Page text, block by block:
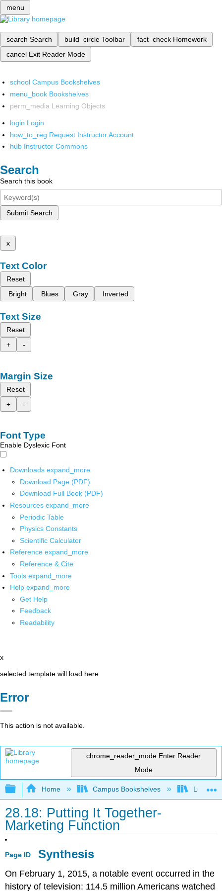
menu
search Search build_circle Toolbar fact_check Homework
cancel Exit Reader Mode
school Campus Bookshelves
menu_book Bookshelves
perm_media Learning Objects
login Login
how_to_reg Request Instructor Account
hub Instructor Commons
Search
Search this book
Submit Search
x
Text Color
Reset
Bright
Blues Gray Inverted
Text Size
Reset
+
-
Margin Size
Reset
+
-
Font Type
Enable Dyslexic Font
Downloads expand_more
Download Page (PDF)
Download Full Book (PDF)
Resources expand_more
Periodic Table
Physics Constants
Scientific Calculator
Reference expand_more
Reference & Cite
Tools expand_more
Help expand_more
Get Help
Feedback
Readability
x
selected template will load here
Error
This action is not available.
chrome_reader_mode Enter Reader
Mode
Expand/collapse global hierarchy
Home Campus Bookshelves Lumen
28.18: Putting It Together-
Marketing Function
Page ID Synthesis
On February 1, 2015, a notable event occurred in the
history of television: 114.5 million Americans watched